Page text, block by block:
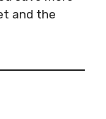
and the